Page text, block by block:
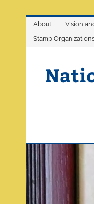
About Vision
Stamp Organizations